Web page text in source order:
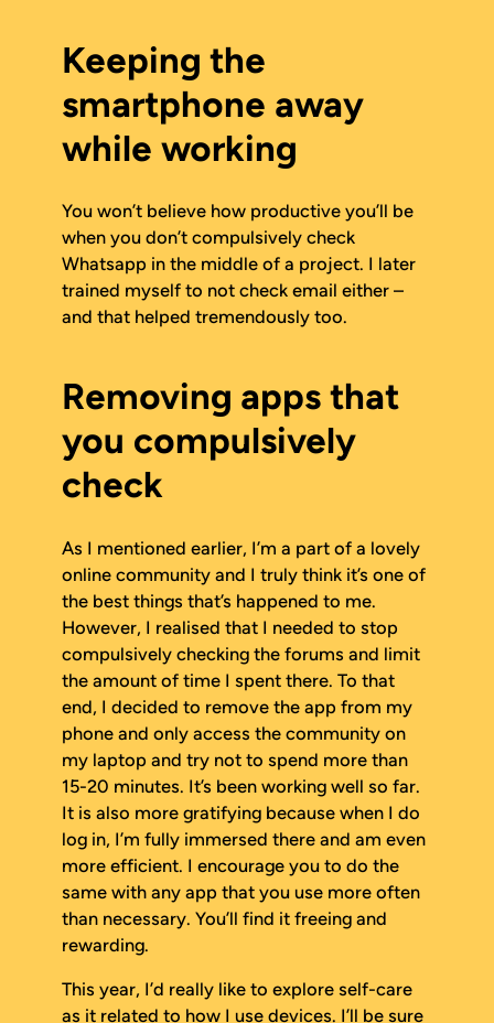
Keeping the
smartphone away
while working
You won’t believe how productive you’ll be
when you don’t compulsively check
Whatsapp in the middle of a project. I later
trained myself to not check email either –
and that helped tremendously too.
Removing apps that
you compulsively
check
As I mentioned earlier, I’m a part of a lovely
online community and I truly think it’s one of
the best things that’s happened to me.
However, I realised that I needed to stop
compulsively checking the forums and limit
the amount of time I spent there. To that
end, I decided to remove the app from my
phone and only access the community on
my laptop and try not to spend more than
15-20 minutes. It’s been working well so far.
It is also more gratifying because when I do
log in, I’m fully immersed there and am even
more efficient. I encourage you to do the
same with any app that you use more often
than necessary. You’ll find it freeing and
rewarding.
This year, I’d really like to explore self-care
as it related to how I use devices. I’ll be sure